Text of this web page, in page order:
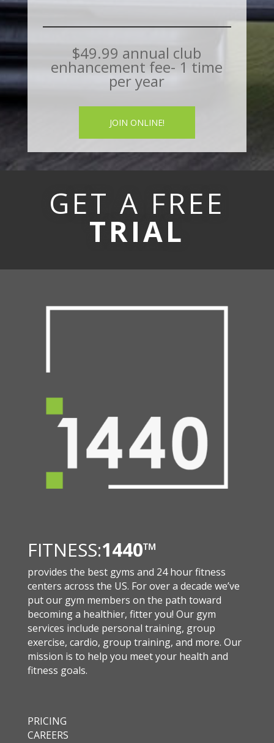
$49.99 annual club
enhancement fee- 1 time
per year
JOIN ONLINE!
GET A FREE
TRIAL
FITNESS:1440™
provides the best gyms and 24 hour fitness
centers across the US. For over a decade we’ve
put our gym members on the path toward
becoming a healthier, fitter you! Our gym
services include personal training, group
exercise, cardio, group training, and more. Our
mission is to help you meet your health and
fitness goals.
PRICING
CAREERS